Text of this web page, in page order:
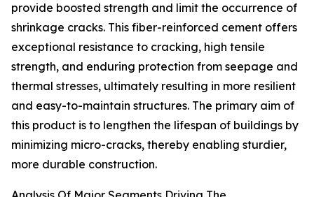
provide boosted strength and limit the occurrence of
shrinkage cracks. This fiber-reinforced cement offers
exceptional resistance to cracking, high tensile
strength, and enduring protection from seepage and
thermal stresses, ultimately resulting in more resilient
and easy-to-maintain structures. The primary aim of
this product is to lengthen the lifespan of buildings by
minimizing micro-cracks, thereby enabling sturdier,
more durable construction.